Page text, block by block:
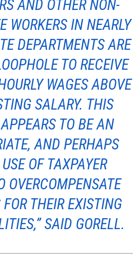
AND OTHER NON-
WORKERS IN NEARLY
DEPARTMENTS ARE
TO RECEIVE
WAGES ABOVE
SALARY. THIS
TO BE AN
AND PERHAPS
OF TAXPAYER
OVERCOMPENSATE
THEIR EXISTING
SAID GORELL.